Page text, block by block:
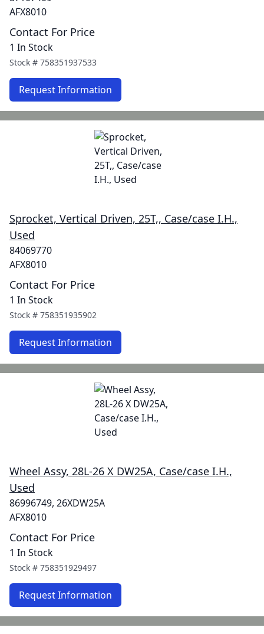
AFX8010
Contact For Price
1 In Stock
Stock # 758351937533
Request Information
Sprocket, Vertical Driven, 25T,, Case/case I.H.,
Used
84069770
AFX8010
Contact For Price
1 In Stock
Stock # 758351935902
Request Information
Wheel Assy, 28L-26 X DW25A, Case/case I.H.,
Used
86996749, 26XDW25A
AFX8010
Contact For Price
1 In Stock
Stock # 758351929497
Request Information